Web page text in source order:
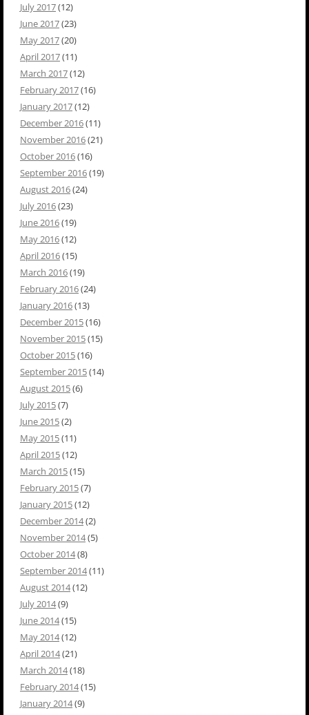
July 2017(12)
June 2017(23)
May 2017(20)
April 2017(11)
March 2017(12)
February 2017(16)
January 2017(12)
December 2016(11)
November 2016(21)
October 2016(16)
September 2016(19)
August 2016(24)
July 2016(23)
June 2016(19)
May 2016(12)
April 2016(15)
March 2016(19)
February 2016(24)
January 2016(13)
December 2015(16)
November 2015(15)
October 2015(16)
September 2015(14)
August 2015(6)
July 2015(7)
June 2015(2)
May 2015(11)
April 2015(12)
March 2015(15)
February 2015(7)
January 2015(12)
December 2014(2)
November 2014(5)
October 2014(8)
September 2014(11)
August 2014(12)
July 2014(9)
June 2014(15)
May 2014(12)
April 2014(21)
March 2014(18)
February 2014(15)
January 2014(9)